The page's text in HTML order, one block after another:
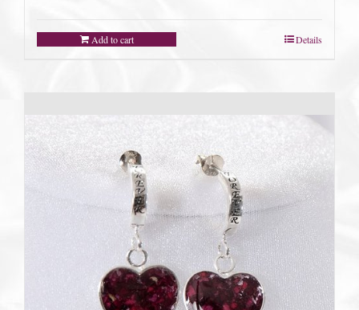
Add to cart Details